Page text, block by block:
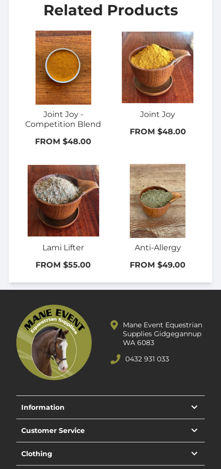
Related Products
Joint Joy -
Competition Blend
FROM $48.00
Joint Joy
FROM $48.00
Lami Lifter
FROM $55.00
Anti-Allergy
FROM $49.00
Mane Event Equestrian
Supplies Gidgegannup
WA 6083
0432 931 033
Information
Customer Service
Clothing